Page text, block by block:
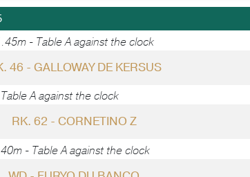
- Table A against the clock
46 - GALLOWAY DE KERSUS
A against the clock
RK. 62 - CORNETINO Z
- Table A against the clock